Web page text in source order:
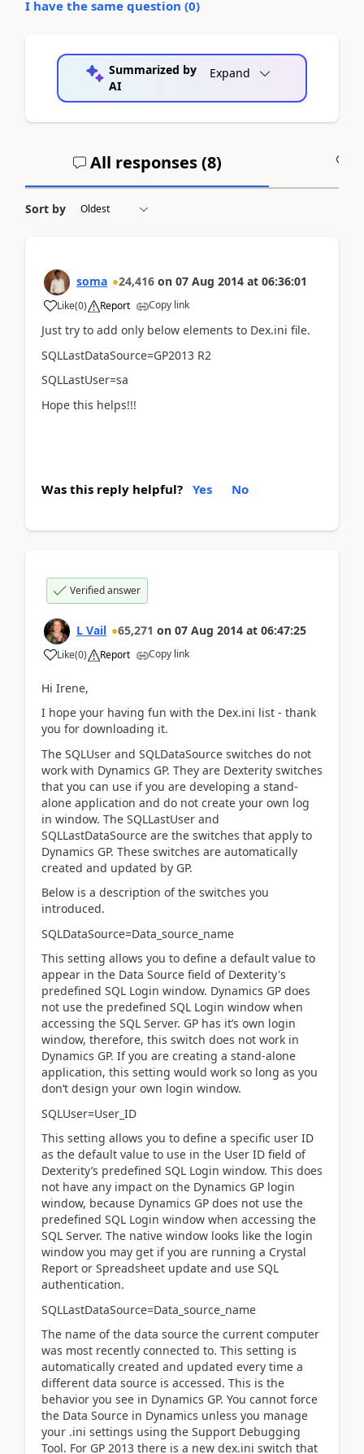
I have the same question (0)
Summarized by
AI
Expand
All responses (8)
Sort by
soma 24,416 on 07 Aug 2014 at 06:36:01
Like(0) Report Copy link
Just try to add only below elements to Dex.ini file.
SQLLastDataSource=GP2013 R2
SQLLastUser=sa
Hope this helps!!!
Was this reply helpful? Yes No
Verified answer
L Vail 65,271 on 07 Aug 2014 at 06:47:25
Like(0) Report Copy link
Hi Irene,
I hope your having fun with the Dex.ini list - thank
you for downloading it.
The SQLUser and SQLDataSource switches do not
work with Dynamics GP. They are Dexterity switches
that you can use if you are developing a stand-
alone application and do not create your own log
in window. The SQLLastUser and
SQLLastDataSource are the switches that apply to
Dynamics GP. These switches are automatically
created and updated by GP.
Below is a description of the switches you
introduced.
SQLDataSource=Data_source_name
This setting allows you to define a default value to
appear in the Data Source field of Dexterity's
predefined SQL Login window. Dynamics GP does
not use the predefined SQL Login window when
accessing the SQL Server. GP has it’s own login
window, therefore, this switch does not work in
Dynamics GP. If you are creating a stand-alone
application, this setting would work so long as you
don’t design your own login window.
SQLUser=User_ID
This setting allows you to define a specific user ID
as the default value to use in the User ID field of
Dexterity’s predefined SQL Login window. This does
not have any impact on the Dynamics GP login
window, because Dynamics GP does not use the
predefined SQL Login window when accessing the
SQL Server. The native window looks like the login
window you may get if you are running a Crystal
Report or Spreadsheet update and use SQL
authentication.
SQLLastDataSource=Data_source_name
The name of the data source the current computer
was most recently connected to. This setting is
automatically created and updated every time a
different data source is accessed. This is the
behavior you see in Dynamics GP. You cannot force
the Data Source in Dynamics unless you manage
your .ini settings using the Support Debugging
Tool. For GP 2013 there is a new dex.ini switch that